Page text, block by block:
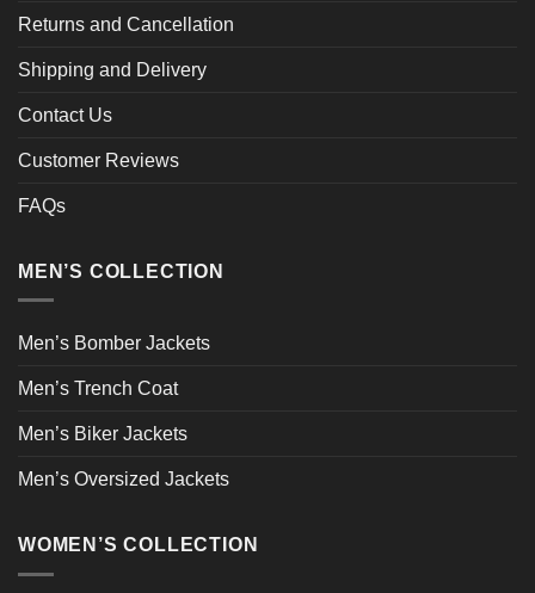
Returns and Cancellation
Shipping and Delivery
Contact Us
Customer Reviews
FAQs
MEN’S COLLECTION
Men’s Bomber Jackets
Men’s Trench Coat
Men’s Biker Jackets
Men’s Oversized Jackets
WOMEN’S COLLECTION